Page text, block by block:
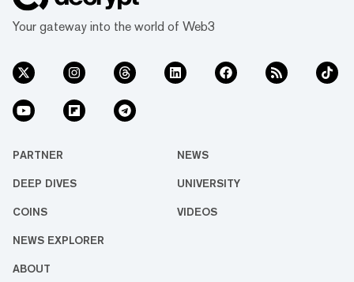
Your gateway into the world of Web3
PARTNER NEWS
DEEP DIVES UNIVERSITY
COINS VIDEOS
NEWS EXPLORER
ABOUT